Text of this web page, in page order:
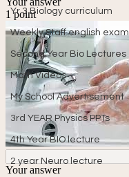
Yr 3 Biology curriculum
Weekly Staff english exam
Second Year Bio Lectures
Math Videos
My School Advertisement
3rd YEAR Physics PPTs
4th Year BIO lecture
2 year Neuro lecture